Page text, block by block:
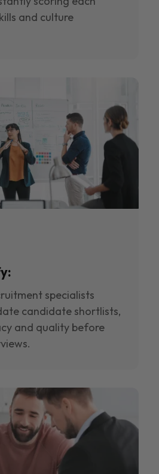
and culture
specialists
candidate shortlists,
and quality before